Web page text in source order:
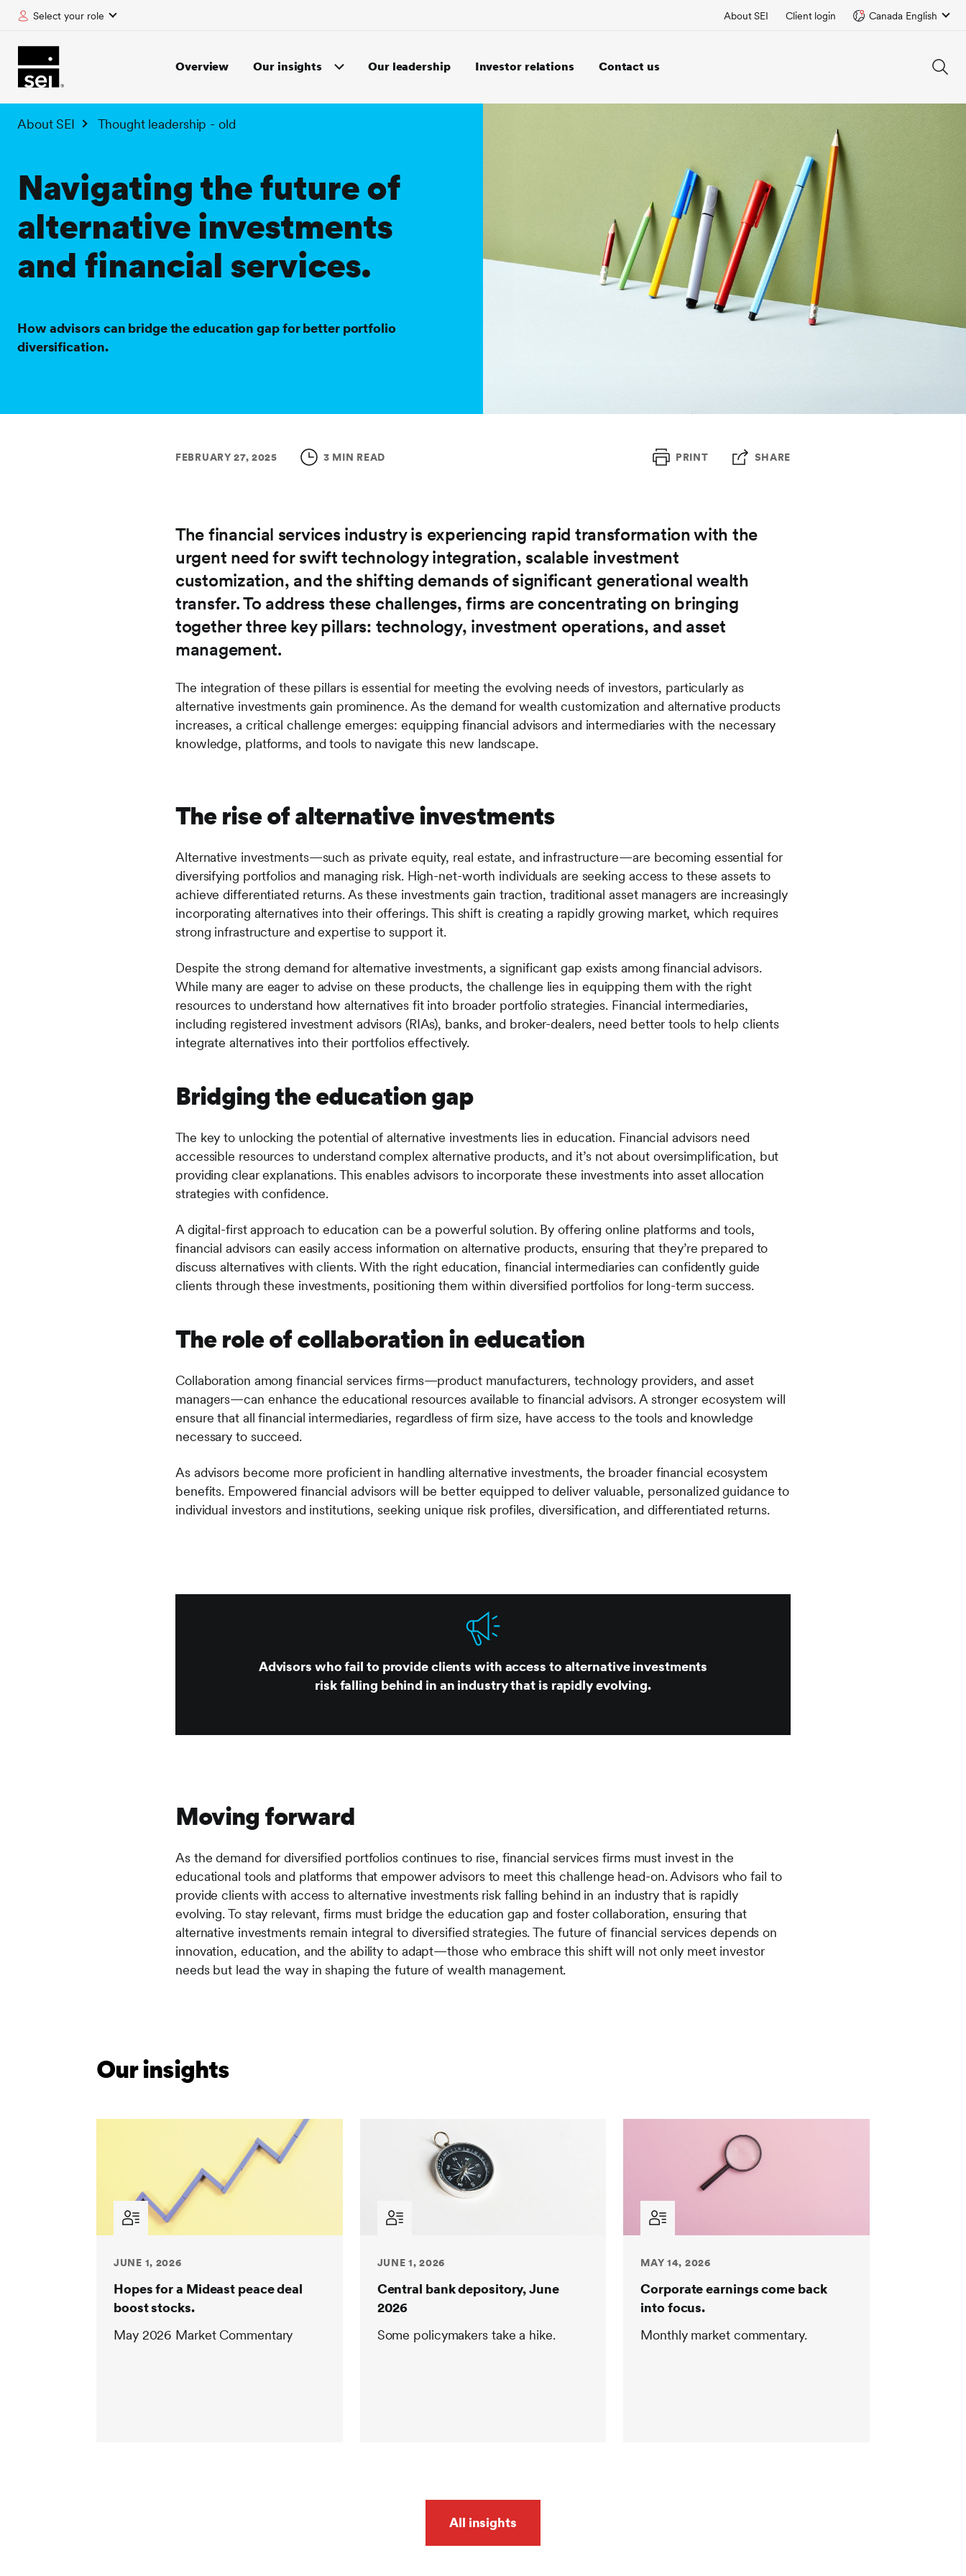
Overview Our insights Our leadership Investor relations Contact us
Select your role About SEI Client login Canada English
About SEI Thought leadership - old
Navigating the future of
alternative investments
and financial services.
How advisors can bridge the education gap for better portfolio
diversification.
FEBRUARY 27, 2025 3 MIN READ PRINT SHARE
The financial services industry is experiencing rapid transformation with the
urgent need for swift technology integration, scalable investment
customization, and the shifting demands of significant generational wealth
transfer. To address these challenges, firms are concentrating on bringing
together three key pillars: technology, investment operations, and asset
management.
The integration of these pillars is essential for meeting the evolving needs of investors, particularly as
alternative investments gain prominence. As the demand for wealth customization and alternative products
increases, a critical challenge emerges: equipping financial advisors and intermediaries with the necessary
knowledge, platforms, and tools to navigate this new landscape.
The rise of alternative investments
Alternative investments—such as private equity, real estate, and infrastructure—are becoming essential for
diversifying portfolios and managing risk. High-net-worth individuals are seeking access to these assets to
achieve differentiated returns. As these investments gain traction, traditional asset managers are increasingly
incorporating alternatives into their offerings. This shift is creating a rapidly growing market, which requires
strong infrastructure and expertise to support it.
Despite the strong demand for alternative investments, a significant gap exists among financial advisors.
While many are eager to advise on these products, the challenge lies in equipping them with the right
resources to understand how alternatives fit into broader portfolio strategies. Financial intermediaries,
including registered investment advisors (RIAs), banks, and broker-dealers, need better tools to help clients
integrate alternatives into their portfolios effectively.
Bridging the education gap
The key to unlocking the potential of alternative investments lies in education. Financial advisors need
accessible resources to understand complex alternative products, and it’s not about oversimplification, but
providing clear explanations. This enables advisors to incorporate these investments into asset allocation
strategies with confidence.
A digital-first approach to education can be a powerful solution. By offering online platforms and tools,
financial advisors can easily access information on alternative products, ensuring that they’re prepared to
discuss alternatives with clients. With the right education, financial intermediaries can confidently guide
clients through these investments, positioning them within diversified portfolios for long-term success.
The role of collaboration in education
Collaboration among financial services firms—product manufacturers, technology providers, and asset
managers—can enhance the educational resources available to financial advisors. A stronger ecosystem will
ensure that all financial intermediaries, regardless of firm size, have access to the tools and knowledge
necessary to succeed.
As advisors become more proficient in handling alternative investments, the broader financial ecosystem
benefits. Empowered financial advisors will be better equipped to deliver valuable, personalized guidance to
individual investors and institutions, seeking unique risk profiles, diversification, and differentiated returns.
Advisors who fail to provide clients with access to alternative investments
risk falling behind in an industry that is rapidly evolving.
Moving forward
As the demand for diversified portfolios continues to rise, financial services firms must invest in the
educational tools and platforms that empower advisors to meet this challenge head-on. Advisors who fail to
provide clients with access to alternative investments risk falling behind in an industry that is rapidly
evolving. To stay relevant, firms must bridge the education gap and foster collaboration, ensuring that
alternative investments remain integral to diversified strategies. The future of financial services depends on
innovation, education, and the ability to adapt—those who embrace this shift will not only meet investor
needs but lead the way in shaping the future of wealth management.
Our insights
JUNE 1, 2026
Hopes for a Mideast peace deal
boost stocks.
May 2026 Market Commentary
JUNE 1, 2026
Central bank depository, June
2026
Some policymakers take a hike.
MAY 14, 2026
Corporate earnings come back
into focus.
Monthly market commentary.
All insights